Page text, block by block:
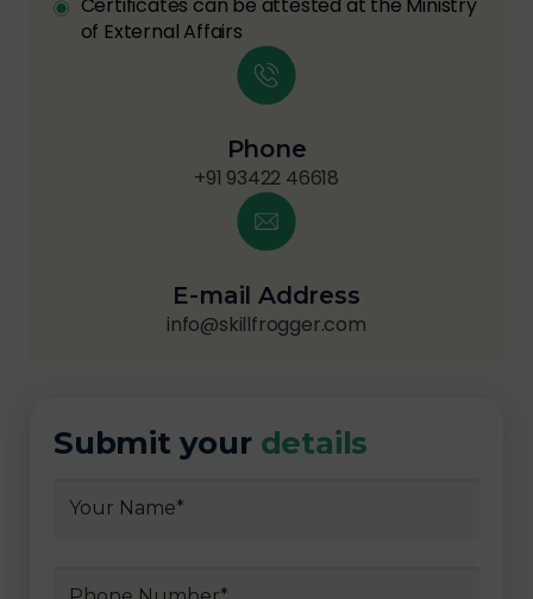
Certificates can be attested at the Ministry
of External Affairs
Phone
+91 93422 46618
E-mail Address
info@skillfrogger.com
Submit your details